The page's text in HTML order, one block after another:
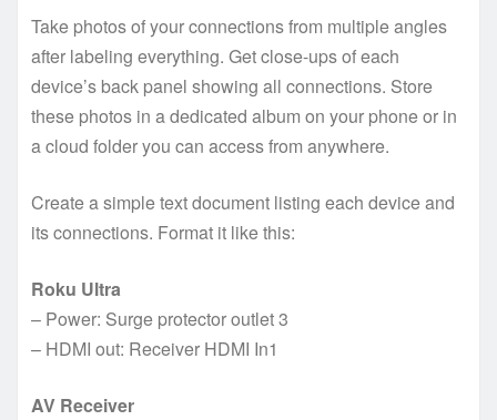
Take photos of your connections from multiple angles
after labeling everything. Get close-ups of each
device’s back panel showing all connections. Store
these photos in a dedicated album on your phone or in
a cloud folder you can access from anywhere.
Create a simple text document listing each device and
its connections. Format it like this:
Roku Ultra
– Power: Surge protector outlet 3
– HDMI out: Receiver HDMI In1
AV Receiver